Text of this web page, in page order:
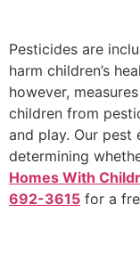
Pesticides are
harm children’s
however,
children from
and play. Our pest
determining
Homes With
692-3615 for a